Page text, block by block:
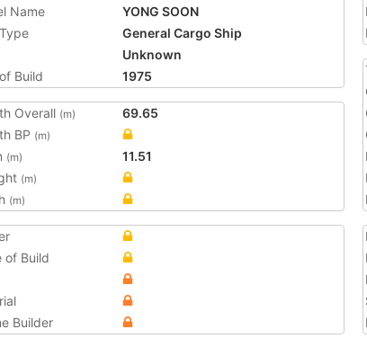
Name
YONG SOON
General Cargo Ship
Unknown
Build
1975
Overall (m)
69.65
BP (m)
(m)
11.51
(m)
(m)
of Build
Builder